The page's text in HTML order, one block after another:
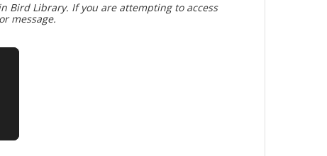
Bird Library. If you are attempting to access
message.